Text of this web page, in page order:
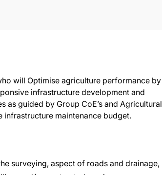
will Optimise agriculture performance by
infrastructure development and
as guided by Group CoE’s and Agricultural
infrastructure maintenance budget.
surveying, aspect of roads and drainage,